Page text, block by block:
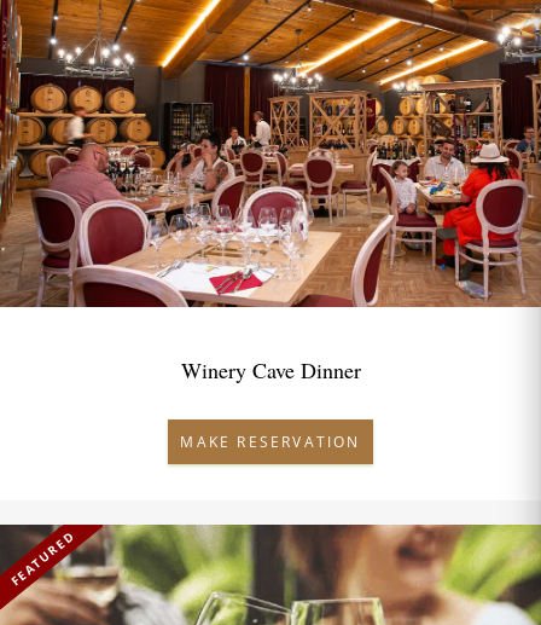
Winery Cave Dinner
MAKE RESERVATION
FEATURED